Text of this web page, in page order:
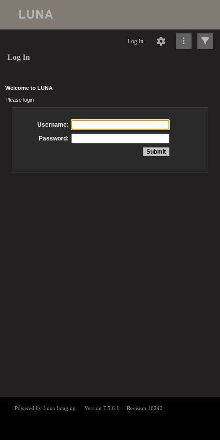
Log In
Log In
Welcome to LUNA
Please login
Username:
Password: